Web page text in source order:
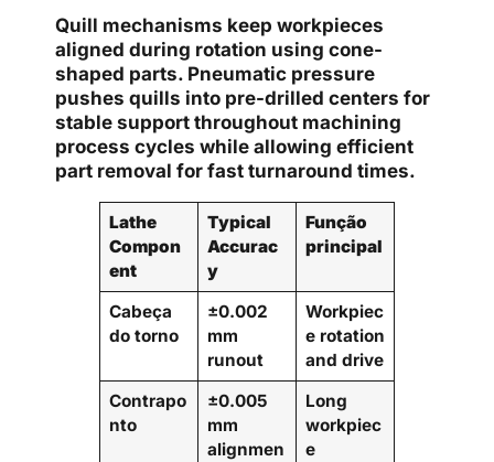
Quill mechanisms keep workpieces
aligned during rotation using cone-
shaped parts. Pneumatic pressure
pushes quills into pre-drilled centers for
stable support throughout machining
process cycles while allowing efficient
part removal for fast turnaround times.
Lathe
Compon
ent
Typical
Accurac
y
Função
principal
Cabeça
do torno
±0.002
mm
runout
Workpiec
e rotation
and drive
Contrapo
nto
±0.005
mm
alignmen
Long
workpiec
e